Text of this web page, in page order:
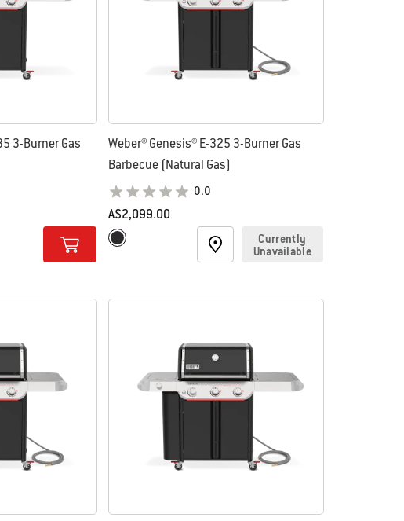
3-Burner Gas
Weber® Genesis® E-325 3-Burner Gas
Barbecue (Natural Gas)
0.0
A$2,099.00
Color Options
Black
Currently
Unavailable